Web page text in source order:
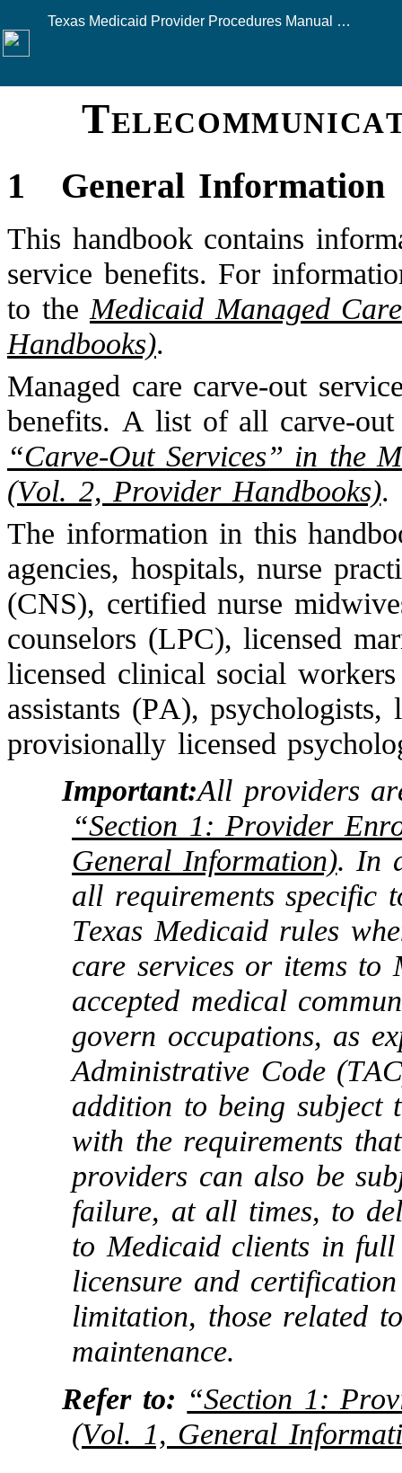
Texas Medicaid Provider Procedures Manual — August 2026
1 General Information
This handbook contains
service benefits. For
to the Medicaid Managed
Handbooks).
Managed care carve-out
benefits. A list of all carve-
“Carve-Out Services” in the
(Vol. 2, Provider Handbooks).
The information in this
agencies, hospitals, nurse
(CNS), certified nurse
counselors (LPC), licensed
licensed clinical social
assistants (PA), psychologists,
provisionally licensed
Important:All providers
“Section 1: Provider
General Information). In
all requirements specific
Texas Medicaid rules
care services or items to
accepted medical
govern occupations, as
Administrative Code
addition to being subject
with the requirements
providers can also be
failure, at all times, to
to Medicaid clients in
licensure and
limitation, those related
maintenance.
Refer to: “Section 1:
(Vol. 1, General